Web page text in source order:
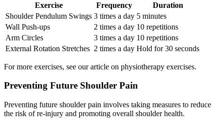
Exercise Frequency
Duration
Shoulder Pendulum Swings 3 times a day 5 minutes
Wall Push-ups
2 times a day 10 repetitions
Arm Circles
3 times a day 10 repetitions
External Rotation Stretches 2 times a day Hold for 30 seconds
For more exercises, see our article on physiotherapy exercises.
Preventing Future Shoulder Pain
Preventing future shoulder pain involves taking measures to reduce
the risk of re-injury and promoting overall shoulder health.